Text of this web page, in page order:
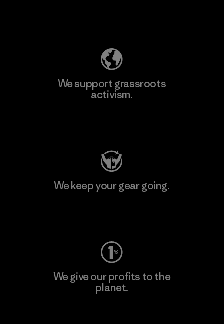
We support grassroots
activism.
We keep your gear going.
We give our profits to the
planet.